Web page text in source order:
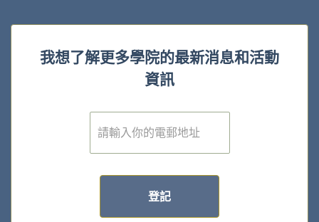
我想了解更多學院的最新消息和活動
資訊
電
子
登記